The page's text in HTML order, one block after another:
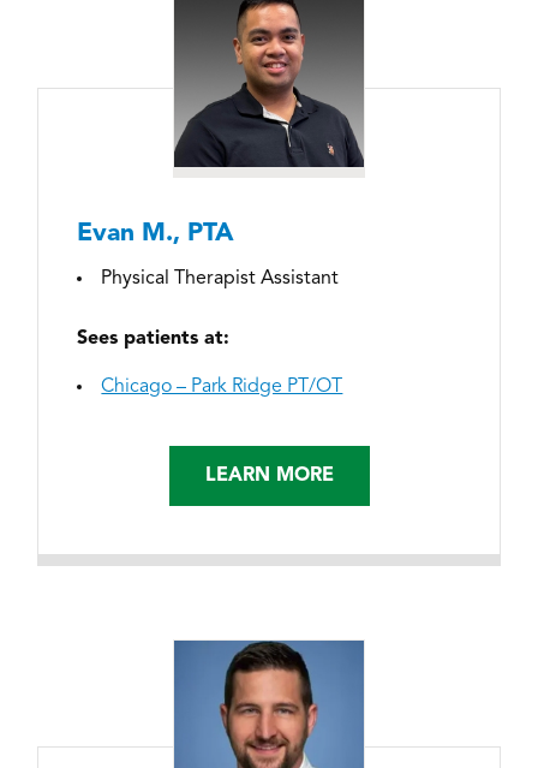
Evan M., PTA
Physical Therapist Assistant
Sees patients at:
Chicago – Park Ridge PT/OT
LEARN MORE